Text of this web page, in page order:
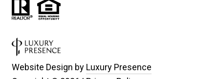
Website Design by Luxury Presence